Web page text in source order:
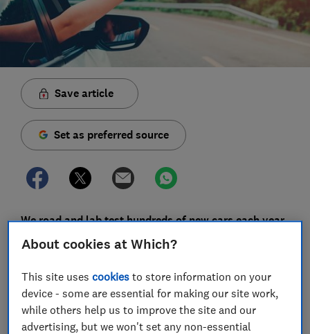
Save article
Set as preferred source
We road and lab test hundreds of new cars each year,
identifying the heroes and villains across the price
so you can use the results of our annual car survey to
find out which models are the most reliable, and
which are likely to leave you frustrated at the side of
the road.
About cookies at Which?
This site usescookies to store information on your
device - some are essential for making our site work,
while others help us to improve the site and our
advertising, but we won't set any non-essential